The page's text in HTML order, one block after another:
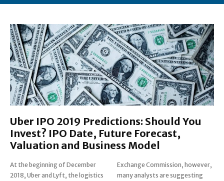
Uber IPO 2019 Predictions: Should You
Invest? IPO Date, Future Forecast,
Valuation and Business Model
At the beginning of December
2018, Uber and Lyft, the logistics
Exchange Commission, however,
many analysts are suggesting